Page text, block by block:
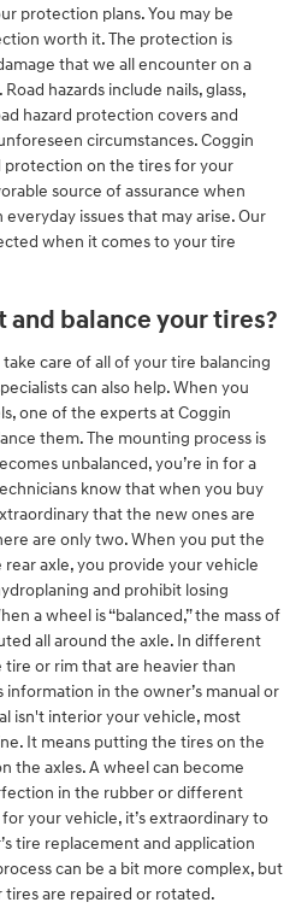
protection plans. You may be
worth it. The protection is
that we all encounter on a
hazards include nails, glass,
hazard protection covers and
circumstances. Coggin
protection on the tires for your
source of assurance when
issues that may arise. Our
when it comes to your tire
balance your tires?
care of all of your tire balancing
can also help. When you
one of the experts at Coggin
them. The mounting process is
unbalanced, you’re in for a
know that when you buy
that the new ones are
are only two. When you put the
axle, you provide your vehicle
and prohibit losing
a wheel is “balanced,” the mass of
all around the axle. In different
or rim that are heavier than
in the owner’s manual or
isn't interior your vehicle, most
It means putting the tires on the
the axles. A wheel can become
in the rubber or different
your vehicle, it’s extraordinary to
tire replacement and application
can be a bit more complex, but
are repaired or rotated.